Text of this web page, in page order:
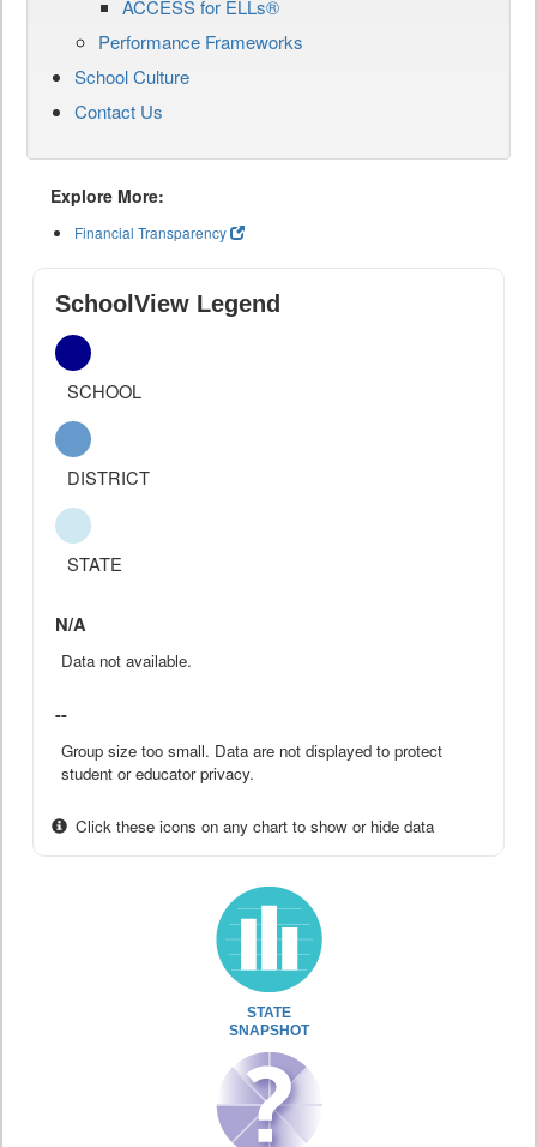
ACCESS for ELLs®
Performance Frameworks
School Culture
Contact Us
Explore More:
Financial Transparency
SchoolView Legend
SCHOOL
DISTRICT
STATE
N/A
Data not available.
--
Group size too small. Data are not displayed to protect
student or educator privacy.
Click these icons on any chart to show or hide data
STATE
SNAPSHOT